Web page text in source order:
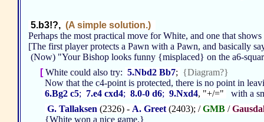
5.b3!?, (A simple solution.)
Perhaps the most practical move for White, and one that
[The first player protects a Pawn with a Pawn, and basically
(Now) "Your Bishop looks funny {misplaced} on the a6-
[White could also try: 5.Nbd2 Bb7; {Diagram?}
Now that the c4-point is protected, there is no point in
6.Bg2 c5; 7.e4 cxd4; 8.0-0 d6; 9.Nxd4, "+/="
with a
G. Tallaksen (2326) - A. Greet(2403); /GMB/
{White won a nice game.}